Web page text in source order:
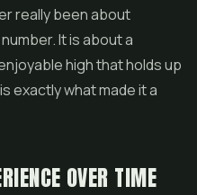
really been about
It is about a
high that holds up
exactly what made it a
OVER TIME